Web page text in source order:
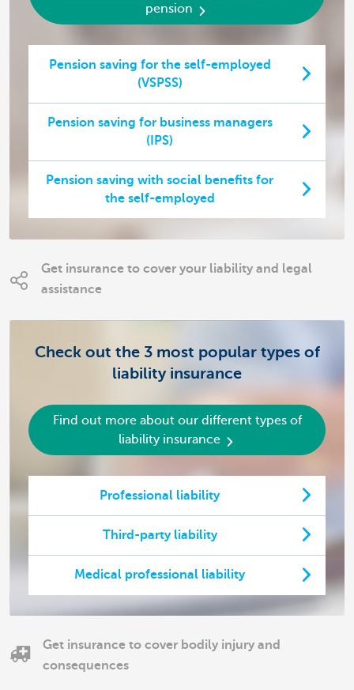
pension
Pension saving for the self-employed
(VSPSS)
Pension saving for business managers
(IPS)
Pension saving with social benefits for
the self-employed
Get insurance to cover your liability and legal
assistance
Check out the 3 most popular types of
liability insurance
Find out more about our different types of
liability insurance
Professional liability
Third-party liability
Medical professional liability
Get insurance to cover bodily injury and
consequences